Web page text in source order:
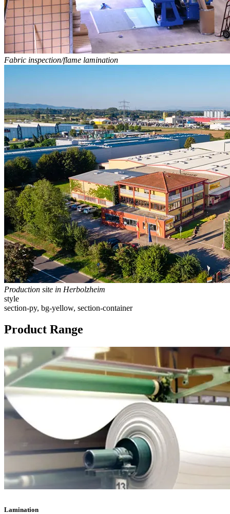
Fabric inspection/flame lamination
Production site in Herbolzheim
style
section-py, bg-yellow, section-container
Product Range
Lamination